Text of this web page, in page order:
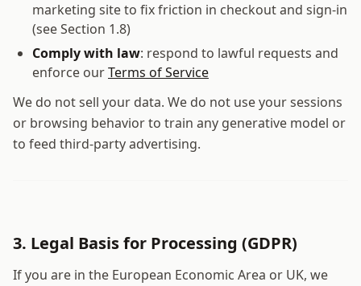
marketing site to fix friction in checkout and sign-in
(see Section 1.8)
Comply with law: respond to lawful requests and
enforce ourTerms of Service
We do not sell your data. We do not use your sessions
or browsing behavior to train any generative model or
to feed third-party advertising.
3. Legal Basis for Processing (GDPR)
If you are in the European Economic Area or UK, we